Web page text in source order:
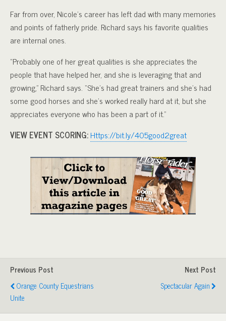
Far from over, Nicole’s career has left dad with many memories
and points of fatherly pride. Richard says his favorite qualities
are internal ones.
“Probably one of her great qualities is she appreciates the
people that have helped her, and she is leveraging that and
growing,” Richard says. “She’s had great trainers and she’s had
some good horses and she’s worked really hard at it, but she
appreciates everyone who has been a part of it.”
VIEW EVENT SCORING:Https://bit.ly/405good2great
Previous Post
Orange County Equestrians
Unite
Next Post
Spectacular Again